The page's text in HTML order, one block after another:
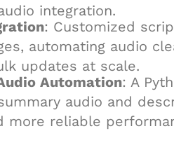
integration.
: Customized
automating audio
updates at scale.
Automation: A
audio and
more reliable